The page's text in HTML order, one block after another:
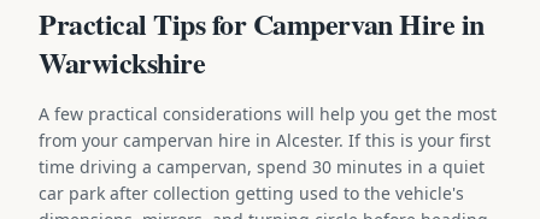
Practical Tips for Campervan Hire in
Warwickshire
A few practical considerations will help you get the most
from your campervan hire in Alcester. If this is your first
time driving a campervan, spend 30 minutes in a quiet
car park after collection getting used to the vehicle's